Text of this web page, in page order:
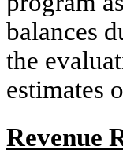
balances
the
estimates
Revenue